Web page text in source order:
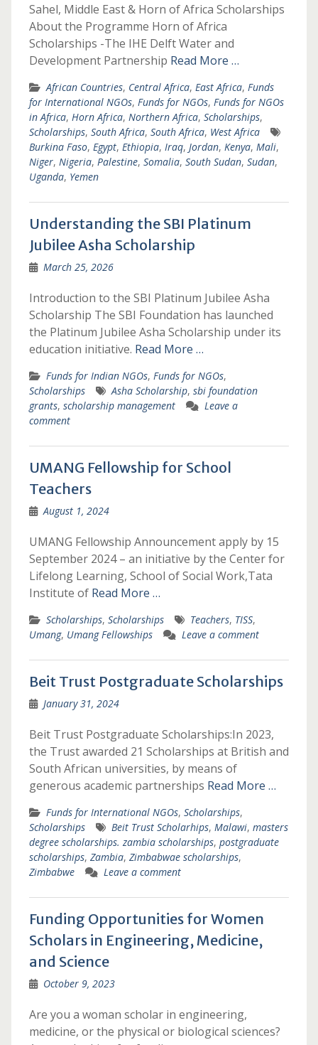
Sahel, Middle East & Horn of Africa Scholarships
About the Programme Horn of Africa
Scholarships -The IHE Delft Water and
Development Partnership Read More …
African Countries, Central Africa, East Africa, Funds
for International NGOs, Funds for NGOs, Funds for NGOs
in Africa, Horn Africa, Northern Africa, Scholarships,
Scholarships, South Africa, South Africa, West Africa
Burkina Faso, Egypt, Ethiopia, Iraq, Jordan, Kenya, Mali,
Niger, Nigeria, Palestine, Somalia, South Sudan, Sudan,
Uganda, Yemen
Understanding the SBI Platinum
Jubilee Asha Scholarship
March 25, 2026
Introduction to the SBI Platinum Jubilee Asha
Scholarship The SBI Foundation has launched
the Platinum Jubilee Asha Scholarship under its
education initiative. Read More …
Funds for Indian NGOs, Funds for NGOs,
Scholarships
Asha Scholarship, sbi foundation
grants, scholarship management
Leave a
comment
UMANG Fellowship for School
Teachers
August 1, 2024
UMANG Fellowship Announcement apply by 15
September 2024 – an initiative by the Center for
Lifelong Learning, School of Social Work,Tata
Institute of Read More …
Scholarships, Scholarships Teachers, TISS,
Umang, Umang Fellowships Leave a comment
Beit Trust Postgraduate Scholarships
January 31, 2024
Beit Trust Postgraduate Scholarships:In 2023,
the Trust awarded 21 Scholarships at British and
South African universities, by means of
generous academic partnerships Read More …
Funds for International NGOs, Scholarships,
Scholarships
Beit Trust Scholarhips, Malawi, masters
degree scholarships. zambia scholarships, postgraduate
scholarships, Zambia, Zimbabwae scholarships,
Zimbabwe
Leave a comment
Funding Opportunities for Women
Scholars in Engineering, Medicine,
and Science
October 9, 2023
Are you a woman scholar in engineering,
medicine, or the physical or biological sciences?